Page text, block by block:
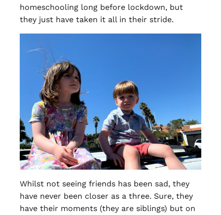
homeschooling long before lockdown, but
they just have taken it all in their stride.
Whilst not seeing friends has been sad, they
have never been closer as a three. Sure, they
have their moments (they are siblings) but on